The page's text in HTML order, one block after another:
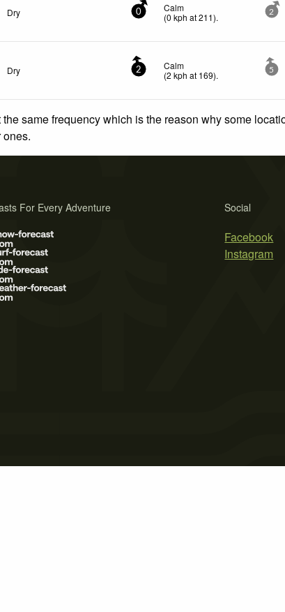
Dry 0
Calm
(0 kph at 211). 2
Dry 2
Calm
(2 kph at 169). 5
same frequency which is the reason why some
Social
Facebook
Instagram
For Every Adventure